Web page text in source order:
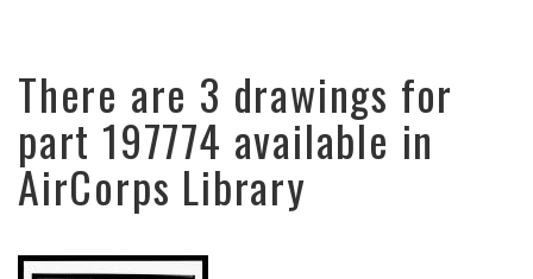
There are 3 drawings for
part 197774 available in
AirCorps Library